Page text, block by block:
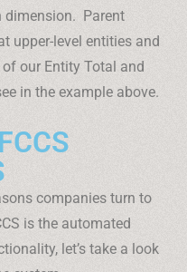
dimension. Parent
upper-level entities and
our Entity Total and
in the example above.
companies turn to
is the automated
let’s take a look